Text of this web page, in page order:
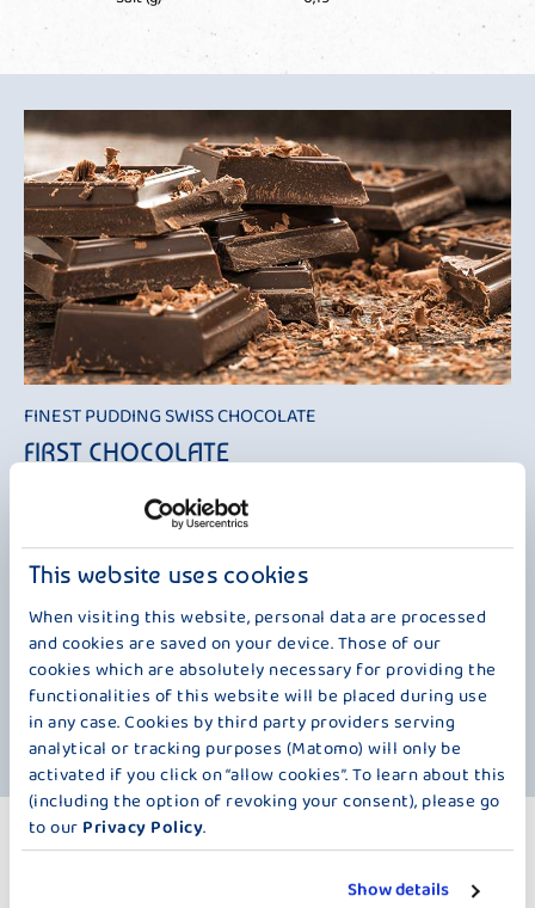
This website uses cookies
When visiting this website, personal data are processed
and cookies are saved on your device. Those of our
cookies which are absolutely necessary for providing the
functionalities of this website will be placed during use
in any case. Cookies by third party providers serving
analytical or tracking purposes (Matomo) will only be
activated if you click on “allow cookies”. To learn about this
(including the option of revoking your consent), please go
to our Privacy Policy.
Show details
FINEST PUDDING SWISS CHOCOLATE
FIRST CHOCOLATE
With "Mövenpick Finest Pudding Swiss Chocolate" we once again
provide an absolute taste highlight, this time as a high-quality fine
pudding with an extra touch of cream. This gives this wonderful
creation a very special creaminess. On the one hand, it is based on our
wonderfully fresh milk from the foothills of the Alps. On the other hand,
real Swiss chocolate, just the thing for pudding lovers. The Mayans
already knew how valuable chocolate is thousands of years ago. They
used cocoa beans as an exchange currency for trade. But back to
Switzerland, which is the world leader in chocolate consumption with
over 10 kilograms per person per year. And anyone who has tried this
creation knows why.
MORE PRODUCTS
FINEST PUDDING – 150 G